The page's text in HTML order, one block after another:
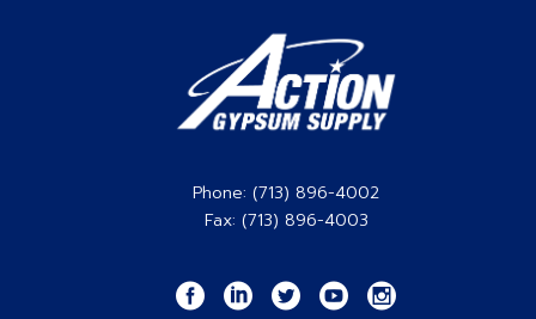
Phone: (713) 896-4002
Fax: (713) 896-4003